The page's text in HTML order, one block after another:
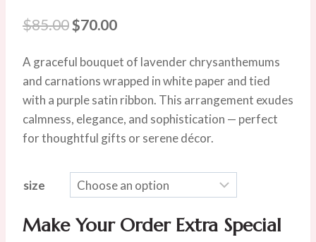
$85.00Original
was:
$85.00.
$70.00Current
is:
$70.00.
A graceful bouquet of lavender chrysanthemums
and carnations wrapped in white paper and tied
with a purple satin ribbon. This arrangement exudes
calmness, elegance, and sophistication — perfect
for thoughtful gifts or serene décor.
size
Make Your Order Extra Special